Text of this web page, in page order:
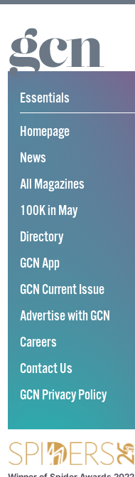
Essentials
Homepage
News
All Magazines
100K in May
Directory
GCN App
GCN Current Issue
Advertise with GCN
Careers
Contact Us
GCN Privacy Policy